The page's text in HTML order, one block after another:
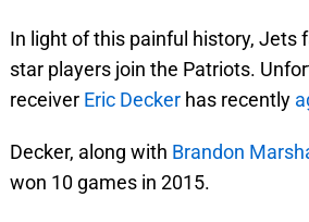
In light of this painful history, Jets
star players join the Patriots.
receiver Eric Decker has recently
Decker, along with Brandon
won 10 games in 2015.